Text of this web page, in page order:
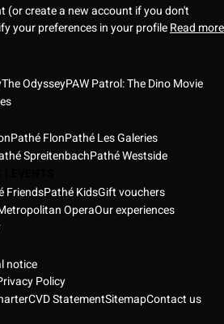
(or create a new account if you don't
your preferences in your profileRead more
The OdysseyPAW Patrol: The Dino Movie
Pathé FlonPathé Les Galeries
SpreitenbachPathé Westside
FriendsPathé KidsGift vouchers
OperaOur experiences
notice
Policy
CVD StatementSitemapContact us